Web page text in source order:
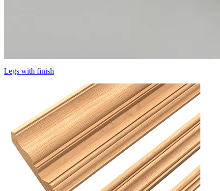
Legs with finish